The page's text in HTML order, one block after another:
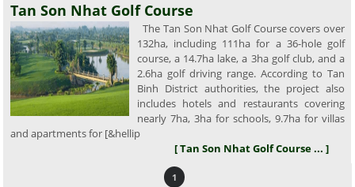
Tan Son Nhat Golf Course
The Tan Son Nhat Golf Course covers over
132ha, including 111ha for a 36-hole golf
course, a 14.7ha lake, a 3ha golf club, and a
2.6ha golf driving range. According to Tan
Binh District authorities, the project also
includes hotels and restaurants covering
nearly 7ha, 3ha for schools, 9.7ha for villas
and apartments for [&hellip
[ Tan Son Nhat Golf Course ... ]
1